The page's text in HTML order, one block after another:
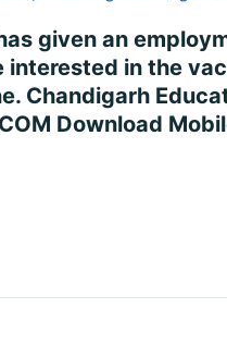
given an
in the
Chandigarh
Download